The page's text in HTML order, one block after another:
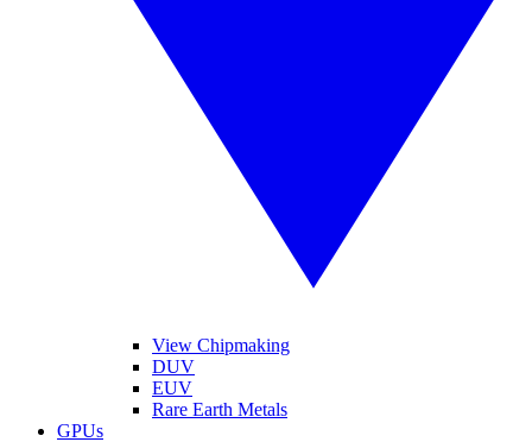
View Chipmaking
DUV
EUV
Rare Earth Metals
GPUs